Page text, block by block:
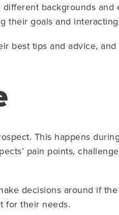
backgrounds and
their goals and
best tips and advice,
This happens
pain points,
decisions around if
for their needs.